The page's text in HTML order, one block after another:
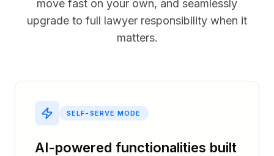
move fast on your own, and seamlessly
upgrade to full lawyer responsibility when it
matters.
SELF-SERVE MODE
AI-powered functionalities built